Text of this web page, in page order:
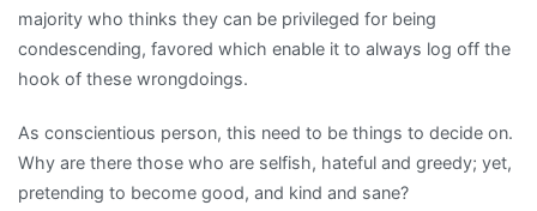
majority who thinks they can be privileged for being
condescending, favored which enable it to always log off the
hook of these wrongdoings.
As conscientious person, this need to be things to decide on.
Why are there those who are selfish, hateful and greedy; yet,
pretending to become good, and kind and sane?